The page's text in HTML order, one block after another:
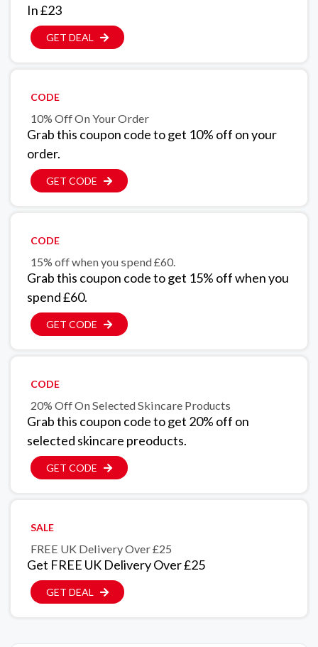
In £23
GET DEAL
CODE
10% Off On Your Order
Grab this coupon code to get 10% off on your
order.
GET CODE
CODE
15% off when you spend £60.
Grab this coupon code to get 15% off when you
spend £60.
GET CODE
CODE
20% Off On Selected Skincare Products
Grab this coupon code to get 20% off on
selected skincare preoducts.
GET CODE
SALE
FREE UK Delivery Over £25
Get FREE UK Delivery Over £25
GET DEAL